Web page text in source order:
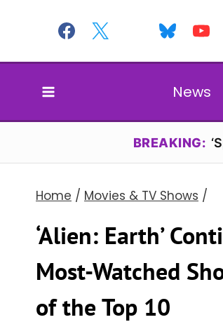
content
News
BREAKING:
Home / Movies & TV Shows /
‘Alien: Earth’
Most-Watched
of the Top 10